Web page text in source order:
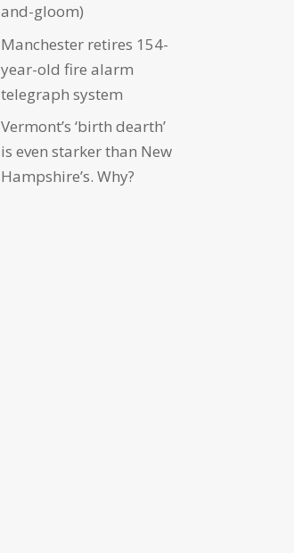
and-gloom)
Manchester retires 154-
year-old fire alarm
telegraph system
Vermont’s ‘birth dearth’
is even starker than New
Hampshire’s. Why?